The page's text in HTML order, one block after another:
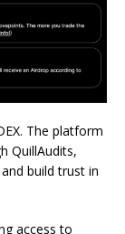
The platform
QuillAudits,
build trust in
access to